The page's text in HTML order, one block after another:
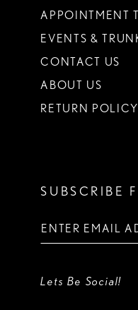
APPOINTMENT
EVENTS &
CONTACT US
ABOUT US
RETURN POLICY
SUBSCRIBE
Lets Be Social!